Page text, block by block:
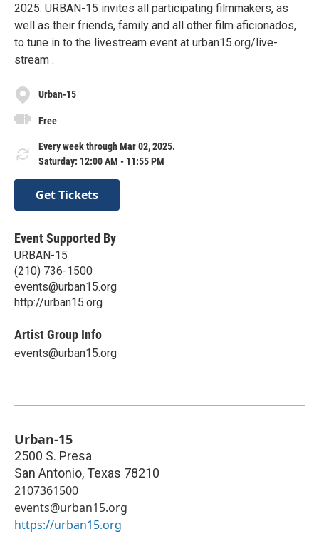
2025. URBAN-15 invites all participating filmmakers, as
well as their friends, family and all other film aficionados,
to tune in to the livestream event at urban15.org/live-
stream .
Urban-15
Free
Every week through Mar 02, 2025.
Saturday: 12:00 AM - 11:55 PM
Get Tickets
Event Supported By
URBAN-15
(210) 736-1500
events@urban15.org
http://urban15.org
Artist Group Info
events@urban15.org
Urban-15
2500 S. Presa
San Antonio, Texas 78210
2107361500
events@urban15.org
https://urban15.org